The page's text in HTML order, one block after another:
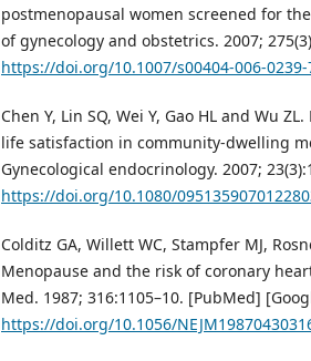
postmenopausal women screened for
of gynecology and obstetrics. 2007;
https://doi.org/10.1007/s00404-006-0239-
Chen Y, Lin SQ, Wei Y, Gao HL and Wu
life satisfaction in community-dwelling
Gynecological endocrinology. 2007;
https://doi.org/10.1080/
Colditz GA, Willett WC, Stampfer MJ,
Menopause and the risk of coronary
Med. 1987; 316:1105–10. [PubMed]
https://doi.org/10.1056/